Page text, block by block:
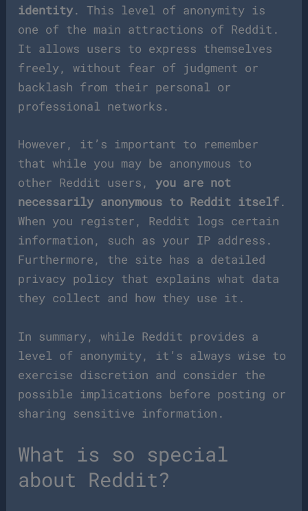
identity. This level of anonymity is
one of the main attractions of Reddit.
It allows users to express themselves
freely, without fear of judgment or
backlash from their personal or
professional networks.
However, it’s important to remember
that while you may be anonymous to
other Reddit users,you are not
necessarily anonymous to Reddit itself.
When you register, Reddit logs certain
information, such as your IP address.
Furthermore, the site has a detailed
privacy policy that explains what data
they collect and how they use it.
In summary, while Reddit provides a
level of anonymity, it’s always wise to
exercise discretion and consider the
possible implications before posting or
sharing sensitive information.
What is so special
about Reddit?